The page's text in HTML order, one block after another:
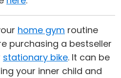
home gym routine
purchasing a bestseller
stationary bike. It can be
your inner child and